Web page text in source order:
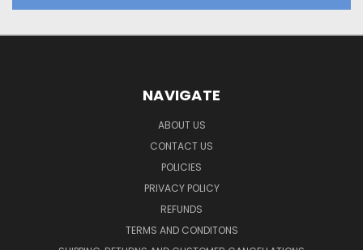
NAVIGATE
ABOUT US
CONTACT US
POLICIES
PRIVACY POLICY
REFUNDS
TERMS AND CONDITONS